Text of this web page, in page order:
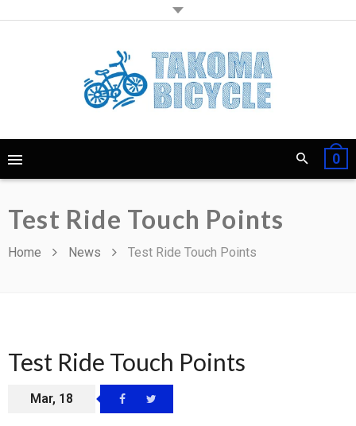
0
Test Ride Touch Points
Home News Test Ride Touch Points
Test Ride Touch Points
Mar, 18